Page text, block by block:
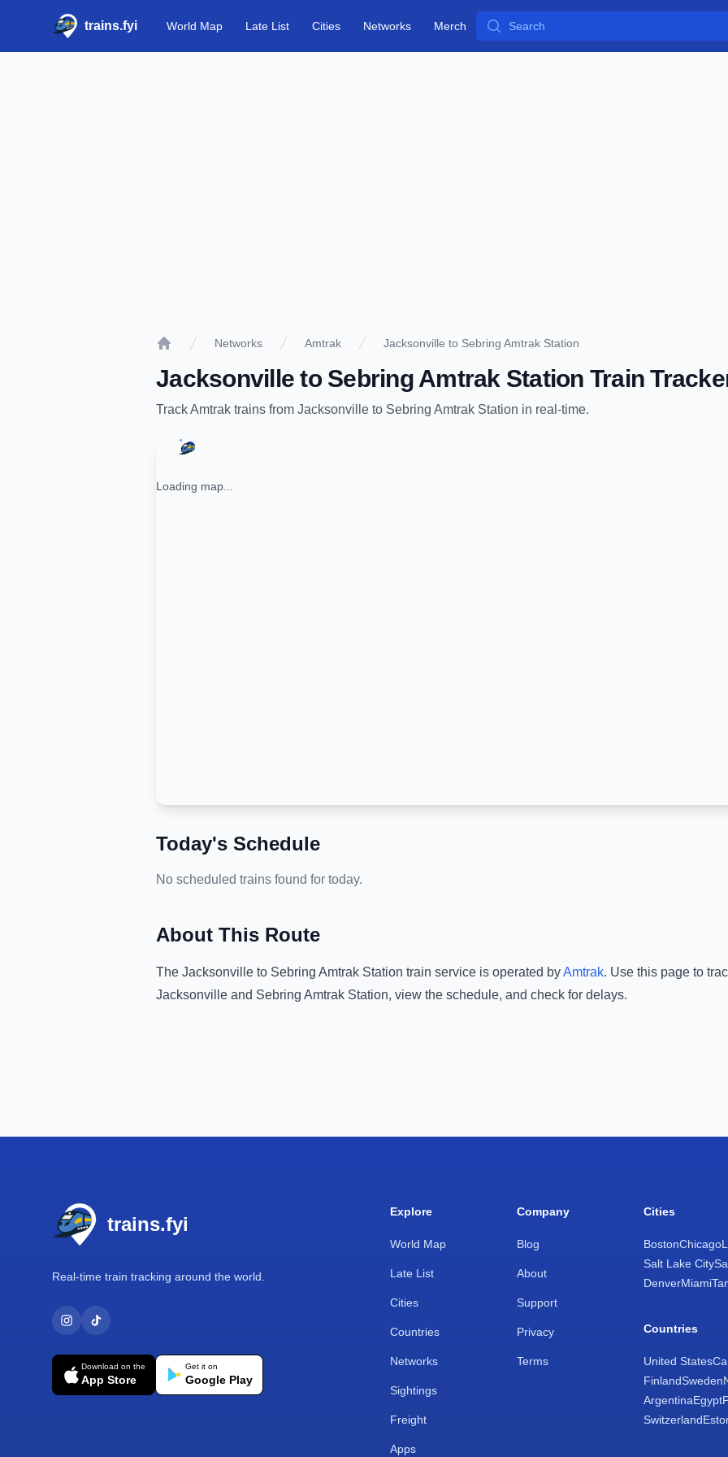
trains.fyi World Map Late List Cities Networks Merch Search
Networks Amtrak Jacksonville to Sebring Amtrak Station
Jacksonville to Sebring Amtrak Station Train
TrackAmtrak trains from Jacksonville to Sebring Amtrak Station in real-time.
Loading map...
Today's Schedule
No scheduled trains found for today.
About This Route
The Jacksonville to Sebring Amtrak Station train service is operated byAmtrak. Use this page to
Jacksonville and Sebring Amtrak Station, view the schedule, and check for delays.
trains.fyi
Real-time train tracking around the world.
Download on the
App Store
Get it on
Google Play
Explore
World Map
Late List
Cities
Countries
Networks
Sightings
Freight
Apps
Company
Blog
About
Support
Privacy
Terms
Cities
BostonChicago
Salt Lake City
DenverMiami
Countries
United States
FinlandSweden
ArgentinaEgypt
Switzerland